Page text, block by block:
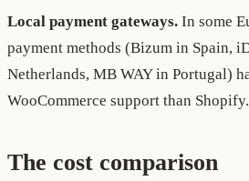
Local payment gateways. In some
payment methods (Bizum in Spain,
Netherlands, MB WAY in Portugal)
WooCommerce support than Shopify.
The cost comparison